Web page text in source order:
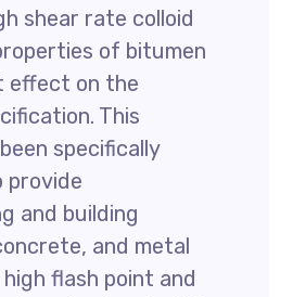
shear rate colloid
of bitumen
effect on the
This
specifically
provide
and building
and metal
flash point and